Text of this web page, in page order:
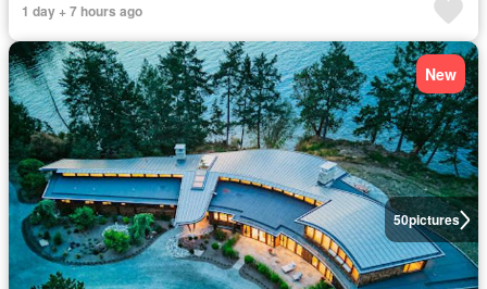
1 day + 7 hours ago
50pictures
New